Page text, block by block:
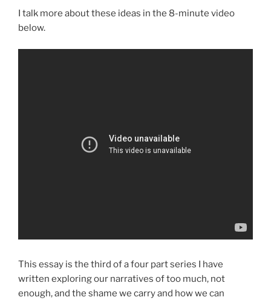
I talk more about these ideas in the 8-minute video
below.
This essay is the third of a four part series I have
written exploring our narratives of too much, not
enough, and the shame we carry and how we can